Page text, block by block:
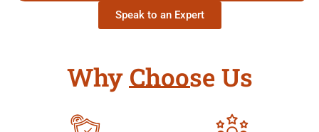
Speak to an Expert
Why Choose Us